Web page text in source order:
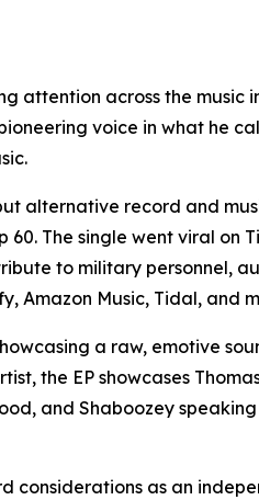
attention across the music
voice in what he
alternative record and
The single went viral on
to military personnel,
Amazon Music, Tidal, and
a raw, emotive
the EP showcases
and Shaboozey
considerations as an